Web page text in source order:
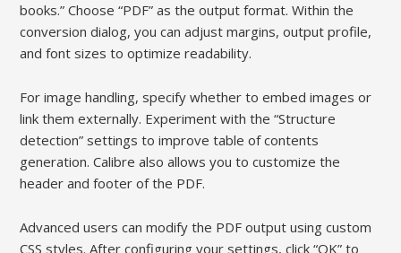
books.” Choose “PDF” as the output format. Within the
conversion dialog, you can adjust margins, output profile,
and font sizes to optimize readability.
For image handling, specify whether to embed images or
link them externally. Experiment with the “Structure
detection” settings to improve table of contents
generation. Calibre also allows you to customize the
header and footer of the PDF.
Advanced users can modify the PDF output using custom
CSS styles. After configuring your settings, click “OK” to